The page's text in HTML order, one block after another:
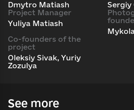
Dmytro Matiash
Sergiy
Project Manager
Yuliya Matiash
Co-founders of the
project
Oleksiy Sivak, Yuriy
Zozulya
See more